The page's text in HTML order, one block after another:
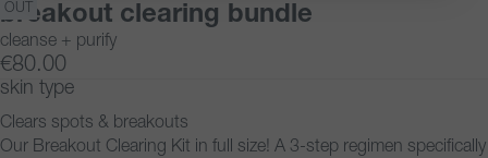
OUT
IMAGE
FULL
SCREEN
IMAGE
FULL
SCREEN
IMAGE
FULL
SCREEN
IMAGE
FULL
SCREEN
IMAGE
FULL
SCREEN
breakout clearing bundle
cleanse + purify
€80.00
skin type
Clears spots & breakouts
Our Breakout Clearing Kit in full size! A 3-step regimen specifically